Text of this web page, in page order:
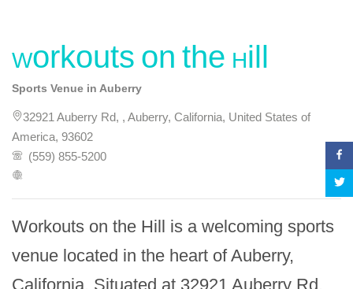
Workouts on the Hill
Sports Venue in Auberry
32921 Auberry Rd, , Auberry, California, United States of
America, 93602
(559) 855-5200
Workouts on the Hill is a welcoming sports
venue located in the heart of Auberry,
California. Situated at 32921 Auberry Rd,